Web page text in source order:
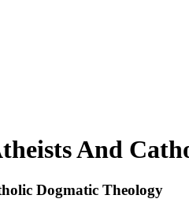
And
Dogmatic Theology